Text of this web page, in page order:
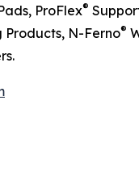
ProFlex®
Products, N-Ferno®